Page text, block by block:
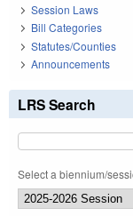
Session Laws
Bill Categories
Statutes/Counties
Announcements
LRS Search
Select a biennium/